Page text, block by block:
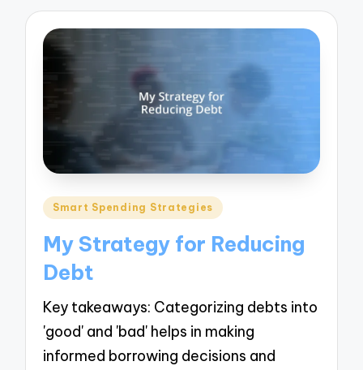
Posted
Smart Spending Strategies
My Strategy for Reducing
Debt
Key takeaways: Categorizing debts into
'good' and 'bad' helps in making
informed borrowing decisions and